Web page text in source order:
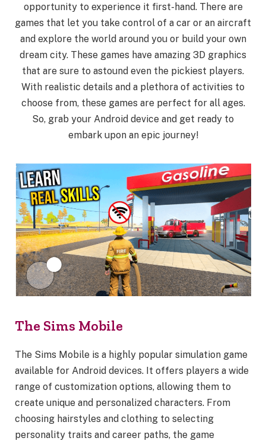
opportunity to experience it first-hand. There are
games that let you take control of a car or an aircraft
and explore the world around you or build your own
dream city. These games have amazing 3D graphics
that are sure to astound even the pickiest players.
With realistic details and a plethora of activities to
choose from, these games are perfect for all ages.
So, grab your Android device and get ready to
embark upon an epic journey!
The Sims Mobile
The Sims Mobile is a highly popular simulation game
available for Android devices. It offers players a wide
range of customization options, allowing them to
create unique and personalized characters. From
choosing hairstyles and clothing to selecting
personality traits and career paths, the game